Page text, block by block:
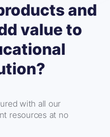
and
value to
with all our
resources at no